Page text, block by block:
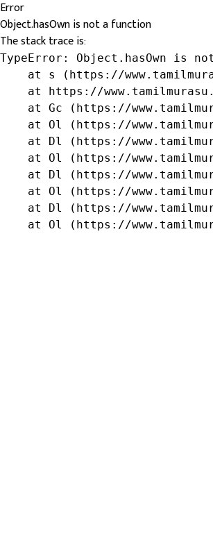
Error
Object.hasOwn is not a function
The stack trace is:
TypeError: Object.hasOwn is
at s (https://
at https://
at Gc (https://
at Ol (https://
at Dl (https://
at Ol (https://
at Dl (https://
at Ol (https://
at Dl (https://
at Ol (https://